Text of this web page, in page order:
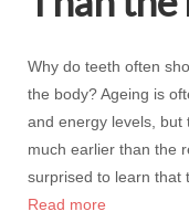
Why do teeth often
the body? Ageing is
and energy levels, but
much earlier than the
surprised to learn
Read more